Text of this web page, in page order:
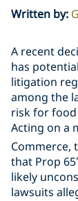
Written by:
A recent
has
litigation
among the
risk for food
Acting on a
Commerce,
that Prop
likely
lawsuits